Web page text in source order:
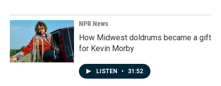
NPR News
How Midwest doldrums became a gift
for Kevin Morby
LISTEN • 31:52